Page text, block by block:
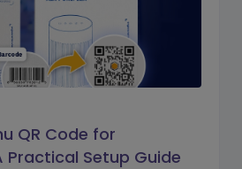
QR Code for
Practical Setup Guide